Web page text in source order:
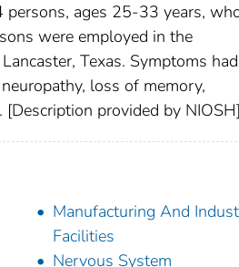
persons, ages 25-33 years,
were employed in the
Texas. Symptoms
loss of memory,
provided by NIOSH]
Manufacturing And
Facilities
Nervous System